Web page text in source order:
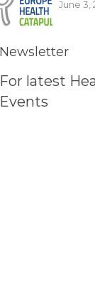
June 3,
Newsletter
For latest
Events